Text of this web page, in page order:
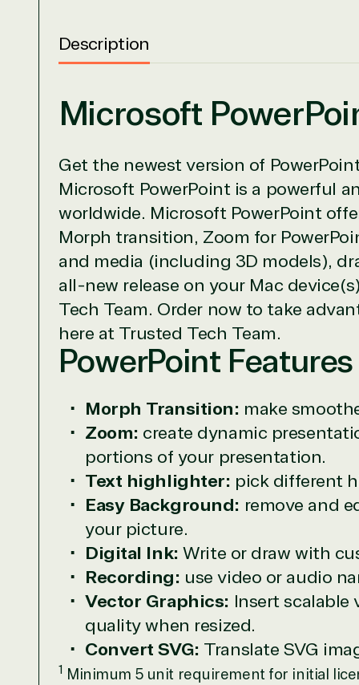
Description
Microsoft
Get the newest version of
Microsoft PowerPoint is a powerful
worldwide. Microsoft PowerPoint
Morph transition, Zoom for
and media (including 3D models),
all-new release on your Mac
Tech Team. Order now to take
here at Trusted Tech Team.
PowerPoint Features
Morph Transition: make
Zoom: create dynamic
portions of your presentation.
Text highlighter: pick different
Easy Background: remove and
your picture.
Digital Ink: Write or draw with
Recording: use video or audio
Vector Graphics: Insert
quality when resized.
Convert SVG: Translate SVG
1 Minimum 5 unit requirement for initial
View on
Irvine, California, United
Overview
TrustedTech is dedicated to being a
Network allows us to provide competitive
TrustedTech delivers unbeatable
depth. Hate waiting? So do we. Our
downloads in record time so they can
We go above and beyond the average
support our clients’ businesses and
Solutions Partner
TrustedTech is a Microsoft solutions
Digital & App Innovation(Azure)
Infrastructure (Azure)